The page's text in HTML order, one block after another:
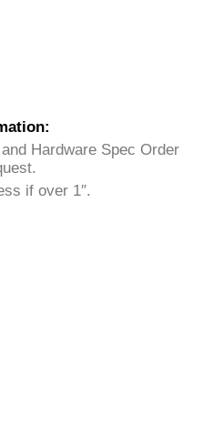
Hardware Spec Order
if over 1″.